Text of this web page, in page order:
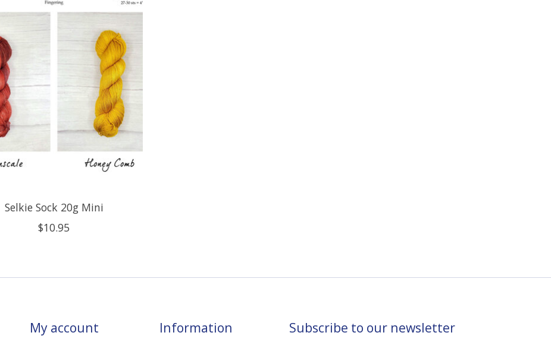
Selkie Sock 20g Mini
$10.95
My account Information Subscribe to our newsletter